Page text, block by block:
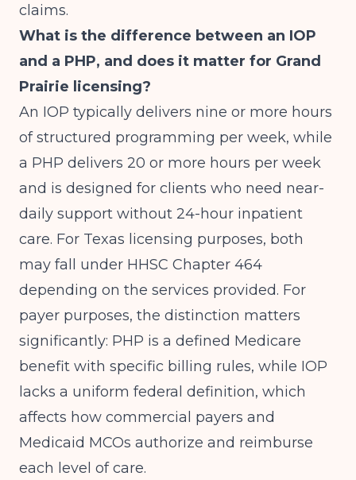
claims.
What is the difference between an IOP
and a PHP, and does it matter for Grand
Prairie licensing?
An IOP typically delivers nine or more hours
of structured programming per week, while
a PHP delivers 20 or more hours per week
and is designed for clients who need near-
daily support without 24-hour inpatient
care. For Texas licensing purposes, both
may fall under HHSC Chapter 464
depending on the services provided. For
payer purposes, the distinction matters
significantly: PHP is a defined Medicare
benefit with specific billing rules, while IOP
lacks a uniform federal definition, which
affects how commercial payers and
Medicaid MCOs authorize and reimburse
each level of care.